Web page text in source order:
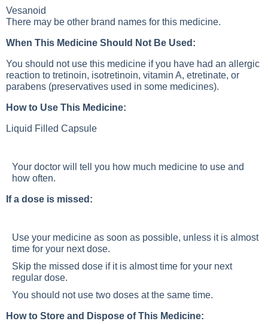
Vesanoid
There may be other brand names for this medicine.
When This Medicine Should Not Be Used:
You should not use this medicine if you have had an allergic
reaction to tretinoin, isotretinoin, vitamin A, etretinate, or
parabens (preservatives used in some medicines).
How to Use This Medicine:
Liquid Filled Capsule
Your doctor will tell you how much medicine to use and
how often.
If a dose is missed:
Use your medicine as soon as possible, unless it is almost
time for your next dose.
Skip the missed dose if it is almost time for your next
regular dose.
You should not use two doses at the same time.
How to Store and Dispose of This Medicine: